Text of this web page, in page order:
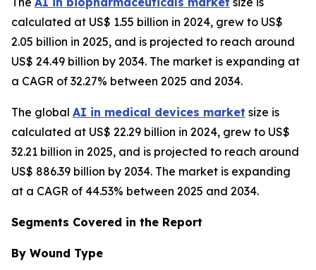
calculated at US$ 1.55 billion in 2024, grew to US$
2.05 billion in 2025, and is projected to reach around
US$ 24.49 billion by 2034. The market is expanding at
a CAGR of 32.27% between 2025 and 2034.
The global AI in medical devices market size is
calculated at US$ 22.29 billion in 2024, grew to US$
32.21 billion in 2025, and is projected to reach around
US$ 886.39 billion by 2034. The market is expanding
at a CAGR of 44.53% between 2025 and 2034.
Segments Covered in the Report
By Wound Type